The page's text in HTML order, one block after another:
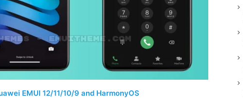
EMUI 12/11/10/9 and HarmonyOS